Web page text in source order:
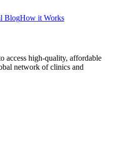
BlogHow it Works
access high-quality, affordable
network of clinics and